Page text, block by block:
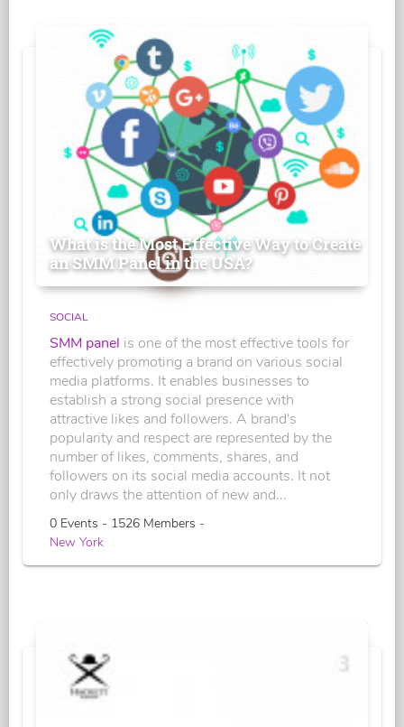
What is the Most Effective Way to Create
an SMM Panel in the USA?
SOCIAL
SMM panel is one of the most effective tools for
effectively promoting a brand on various social
media platforms. It enables businesses to
establish a strong social presence with
attractive likes and followers. A brand's
popularity and respect are represented by the
number of likes, comments, shares, and
followers on its social media accounts. It not
only draws the attention of new and...
0 Events - 1526 Members -
New York